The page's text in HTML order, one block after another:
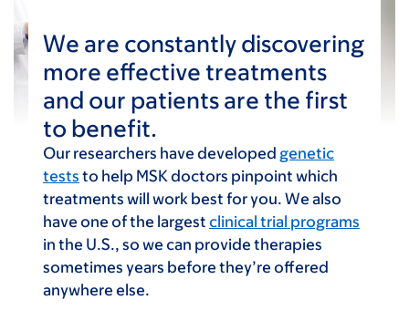
We are constantly discovering
more effective treatments
and our patients are the first
to benefit.
Our researchers have developed genetic
tests to help MSK doctors pinpoint which
treatments will work best for you. We also
have one of the largest clinical trial programs
in the U.S., so we can provide therapies
sometimes years before they’re offered
anywhere else.